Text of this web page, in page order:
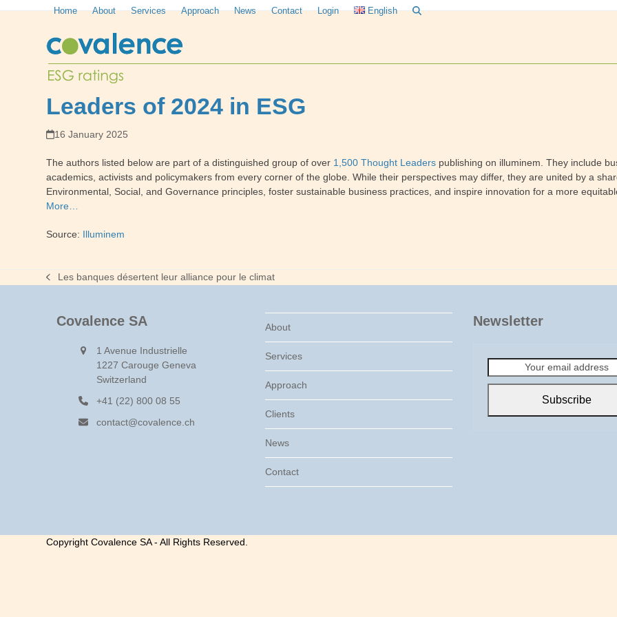
Home About Services Approach News Contact Login English
Leaders of 2024 in ESG
16 January 2025
The authors listed below are part of a distinguished group of over 1,500 Thought Leaders publishing on illuminem. They include
academics, activists and policymakers from every corner of the globe. While their perspectives may differ, they are united by a
Environmental, Social, and Governance principles, foster sustainable business practices, and inspire innovation for a more
More…
Source: Illuminem
previous
Les banques désertent leur alliance pour le climat
Covalence SA
1 Avenue Industrielle
1227 Carouge Geneva
Switzerland
+41 (22) 800 08 55
contact@covalence.ch
About
Services
Approach
Clients
News
Contact
Newsletter
email
Subscribe
Copyright Covalence SA - All Rights Reserved.